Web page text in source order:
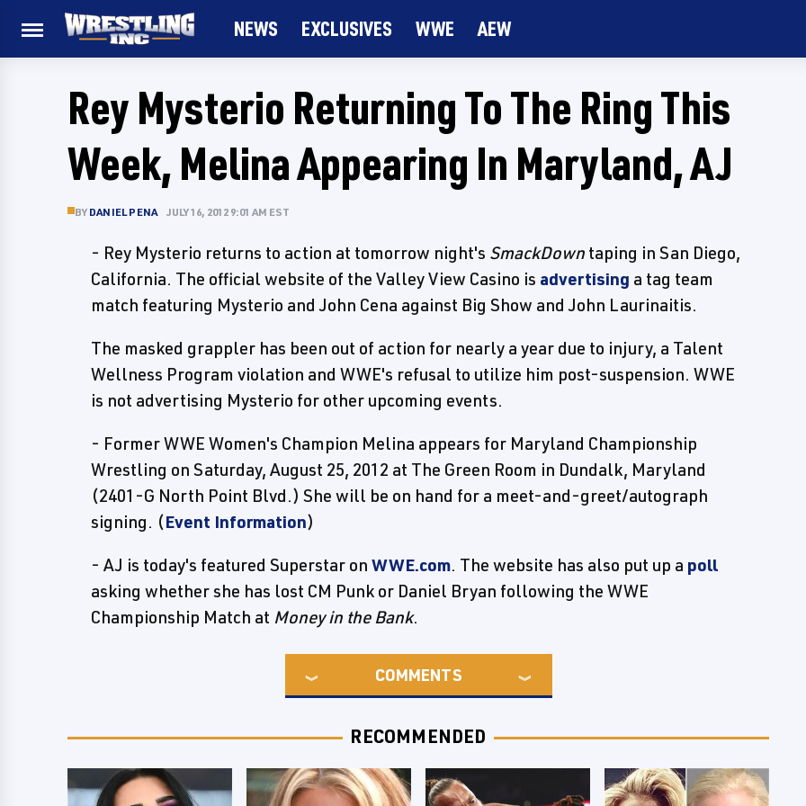
NEWS EXCLUSIVES WWE AEW
Rey Mysterio Returning To The Ring This
Week, Melina Appearing In Maryland, AJ
BY DANIEL PENA JULY 16, 2012 9:01 AM EST
- Rey Mysterio returns to action at tomorrow night's SmackDown taping in San Diego,
California. The official website of the Valley View Casino is advertising a tag team
match featuring Mysterio and John Cena against Big Show and John Laurinaitis.
The masked grappler has been out of action for nearly a year due to injury, a Talent
Wellness Program violation and WWE's refusal to utilize him post-suspension. WWE
is not advertising Mysterio for other upcoming events.
- Former WWE Women's Champion Melina appears for Maryland Championship
Wrestling on Saturday, August 25, 2012 at The Green Room in Dundalk, Maryland
(2401-G North Point Blvd.) She will be on hand for a meet-and-greet/autograph
signing. (Event Information)
- AJ is today's featured Superstar on WWE.com. The website has also put up a poll
asking whether she has lost CM Punk or Daniel Bryan following the WWE
Championship Match at Money in the Bank.
COMMENTS
RECOMMENDED